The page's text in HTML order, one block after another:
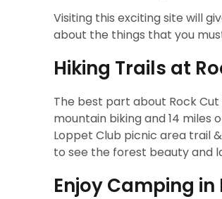
Visiting this exciting site will
about the things that you
Hiking Trails at
The best part about Rock Cut
mountain biking and 14 miles
Loppet Club picnic area trail
to see the forest beauty and
Enjoy Camping